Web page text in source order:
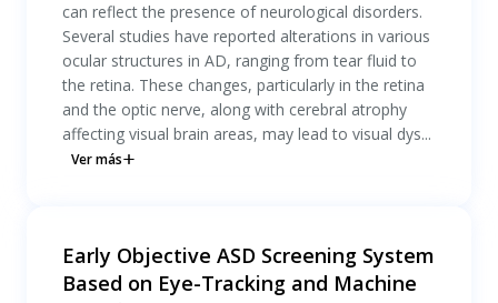
can reflect the presence of neurological disorders.
Several studies have reported alterations in various
ocular structures in AD, ranging from tear fluid to
the retina. These changes, particularly in the retina
and the optic nerve, along with cerebral atrophy
affecting visual brain areas, may lead to visual dys...
Ver más
Early Objective ASD Screening System
Based on Eye-Tracking and Machine